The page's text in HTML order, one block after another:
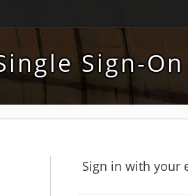
Sign-On
Sign in with your